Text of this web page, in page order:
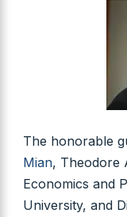
The honorable
Mian, Theodore
Economics and
University, and